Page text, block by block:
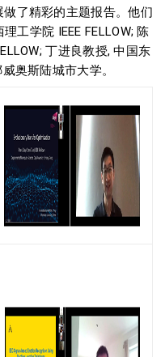
了精彩的主题报告。他们
工学院 IEEE FELLOW; 陈
丁进良教授, 中国东
奥斯陆城市大学。